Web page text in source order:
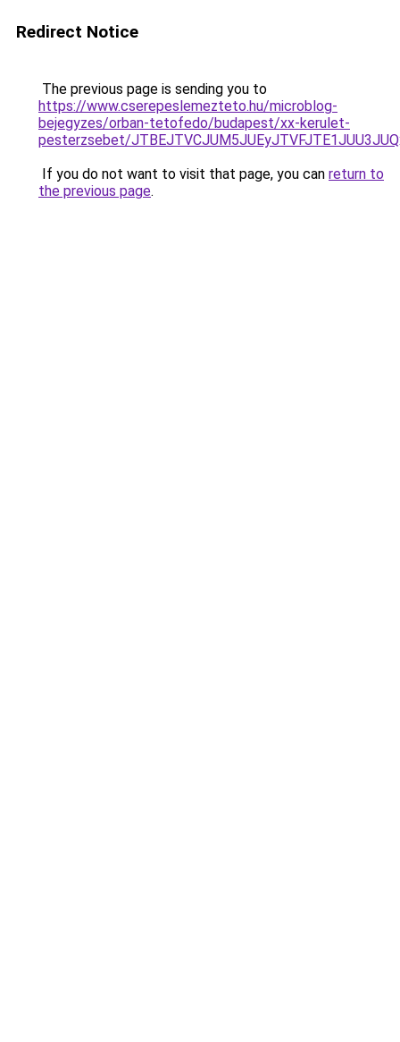
Redirect Notice
The previous page is sending you to
https://www.cserepeslemezteto.hu/microblog-
bejegyzes/orban-tetofedo/budapest/xx-kerulet-
pesterzsebet/
If you do not want to visit that page, you can return to
the previous page.